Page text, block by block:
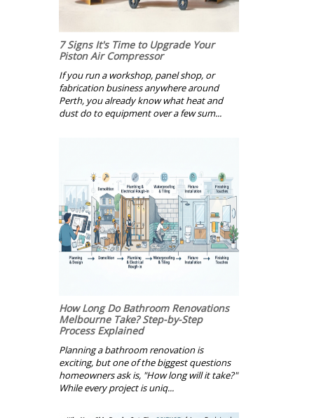
7 Signs It's Time to Upgrade Your
Piston Air Compressor
If you run a workshop, panel shop, or
fabrication business anywhere around
Perth, you already know what heat and
dust do to equipment over a few sum...
How Long Do Bathroom Renovations
Melbourne Take? Step-by-Step
Process Explained
Planning a bathroom renovation is
exciting, but one of the biggest questions
homeowners ask is, "How long will it take?"
While every project is uniq...